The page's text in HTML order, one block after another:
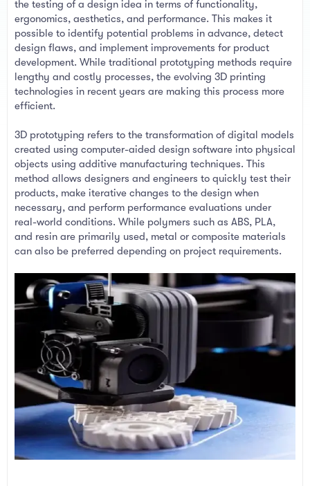
the testing of a design idea in terms of functionality,
ergonomics, aesthetics, and performance. This makes it
possible to identify potential problems in advance, detect
design flaws, and implement improvements for product
development. While traditional prototyping methods require
lengthy and costly processes, the evolving 3D printing
technologies in recent years are making this process more
efficient.
3D prototyping refers to the transformation of digital models
created using computer-aided design software into physical
objects using additive manufacturing techniques. This
method allows designers and engineers to quickly test their
products, make iterative changes to the design when
necessary, and perform performance evaluations under
real-world conditions. While polymers such as ABS, PLA,
and resin are primarily used, metal or composite materials
can also be preferred depending on project requirements.